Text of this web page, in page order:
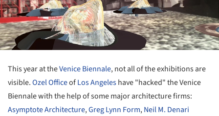
This year at theVenice Biennale, not all of the exhibitions are
visible.Ozel OfficeofLos Angeleshave "hacked" the Venice
Biennale with the help of some major architecture firms:
Asymptote Architecture,Greg Lynn Form,Neil M. Denari